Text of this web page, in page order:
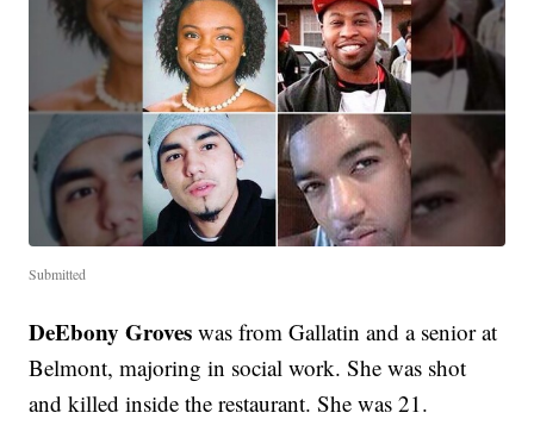
Submitted
DeEbony Groves was from Gallatin and a senior at
Belmont, majoring in social work. She was shot
and killed inside the restaurant. She was 21.